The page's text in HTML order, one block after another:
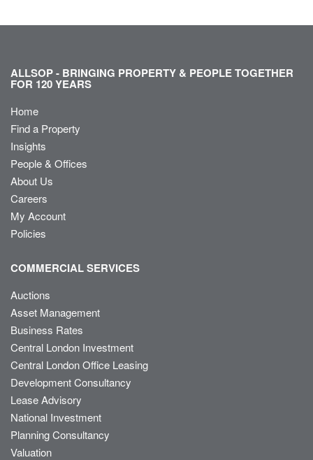
ALLSOP - BRINGING PROPERTY & PEOPLE TOGETHER
FOR 120 YEARS
Home
Find a Property
Insights
People & Offices
About Us
Careers
My Account
Policies
COMMERCIAL SERVICES
Auctions
Asset Management
Business Rates
Central London Investment
Central London Office Leasing
Development Consultancy
Lease Advisory
National Investment
Planning Consultancy
Valuation